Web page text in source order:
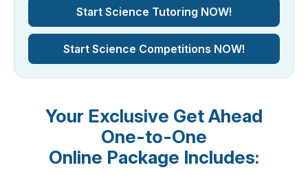
Start Science Tutoring NOW!
Start Science Competitions NOW!
Your Exclusive Get Ahead
One-to-One
Online Package Includes: